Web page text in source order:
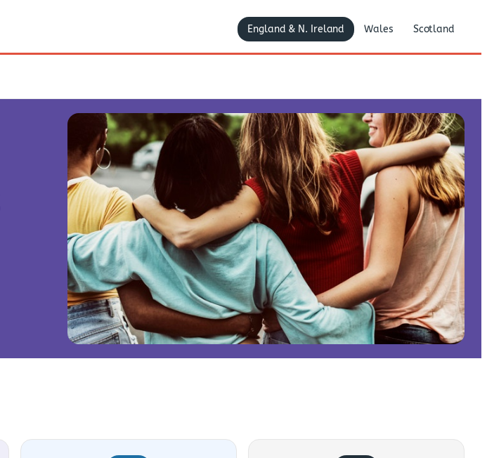
England & N. Ireland Wales Scotland